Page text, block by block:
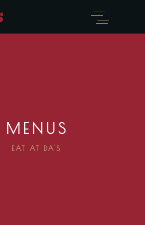
MENUS
EAT AT DA'S